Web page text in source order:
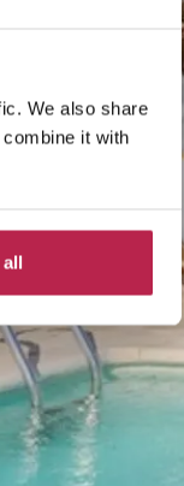
We also share
it with